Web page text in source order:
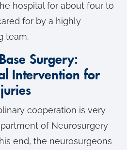
hospital for about four to
for by a highly
team.
Surgery:
Intervention for
cooperation is very
of Neurosurgery
end, the neurosurgeons